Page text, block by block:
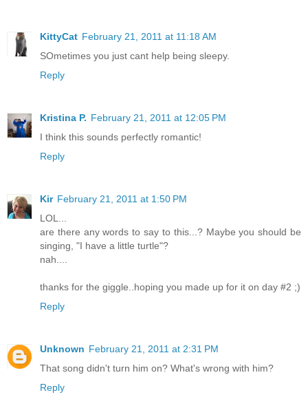
KittyCat February 21, 2011 at 11:18 AM
SOmetimes you just cant help being sleepy.
Reply
Kristina P. February 21, 2011 at 12:05 PM
I think this sounds perfectly romantic!
Reply
Kir February 21, 2011 at 1:50 PM
LOL...
are there any words to say to this...? Maybe you should be
singing, "I have a little turtle"?
nah....
thanks for the giggle..hoping you made up for it on day #2 ;)
Reply
Unknown February 21, 2011 at 2:31 PM
That song didn't turn him on? What's wrong with him?
Reply